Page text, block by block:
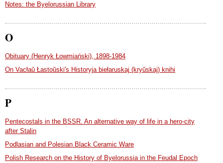
Notes: the Byelorussian Library
O
Obituary (Henryk Łowmiański), 1898-1984
On Vacłaŭ Łastoŭski's Historyja biełaruskaj (kryŭskaj) knihi
P
Pentecostals in the BSSR. An alternative way of life in a hero-city
after Stalin
Podlasian and Polesian Black Ceramic Ware
Polish Research on the History of Byelorussia in the Feudal Epoch